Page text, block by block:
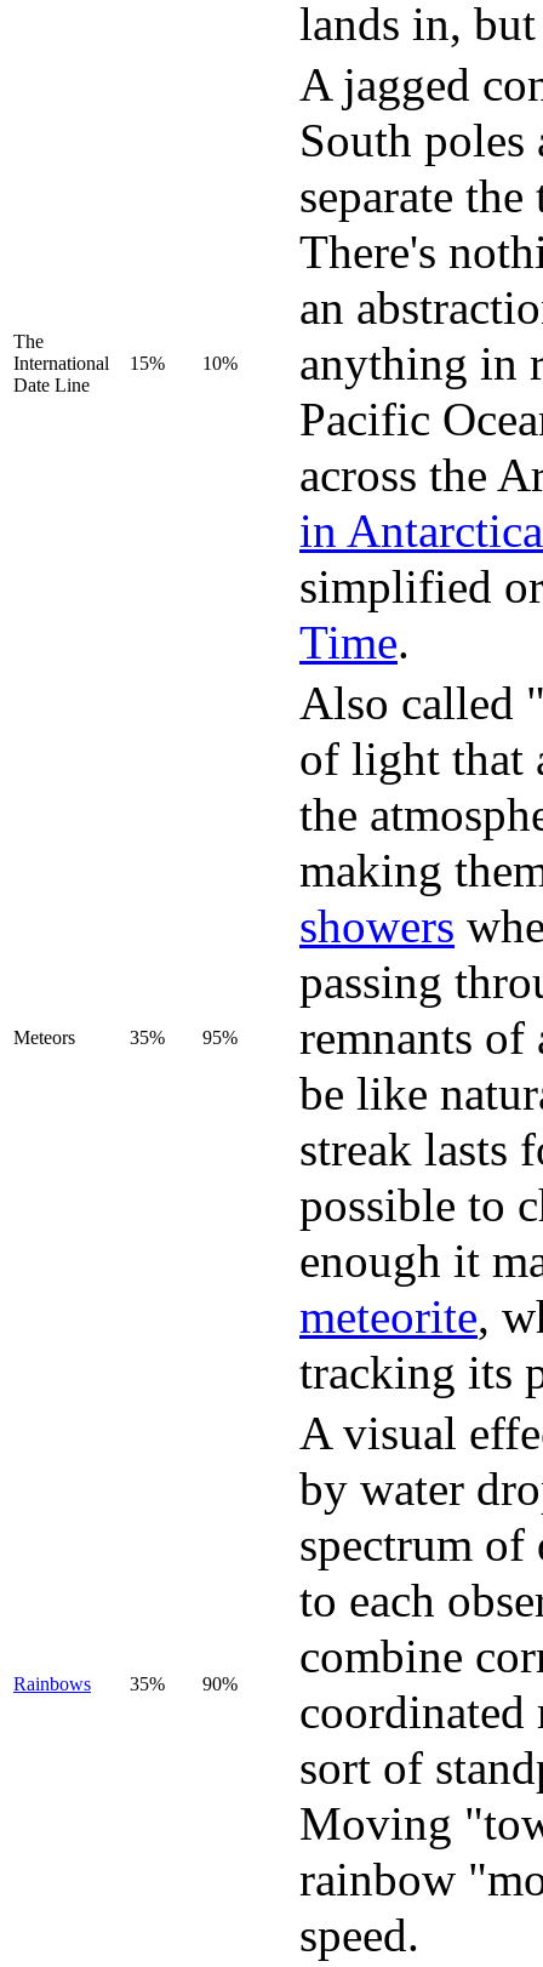
lands in,
The
International
Date Line
15% 10%
A jagged
South poles
separate
There's
an
anything in
Pacific
across the
in Antarctica
simplified
Time.
Meteors 35% 95%
Also called
of light that
the
making
showers
passing
remnants of
be like
streak lasts
possible to
enough it
meteorite,
tracking its
Rainbows 35% 90%
A visual
by water
spectrum
to each
combine
sort of
Moving
rainbow
speed.